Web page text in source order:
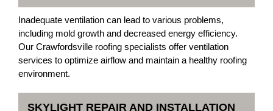
Inadequate ventilation can lead to various problems,
including mold growth and decreased energy efficiency.
Our Crawfordsville roofing specialists offer ventilation
services to optimize airflow and maintain a healthy roofing
environment.
SKYLIGHT REPAIR AND INSTALLATION